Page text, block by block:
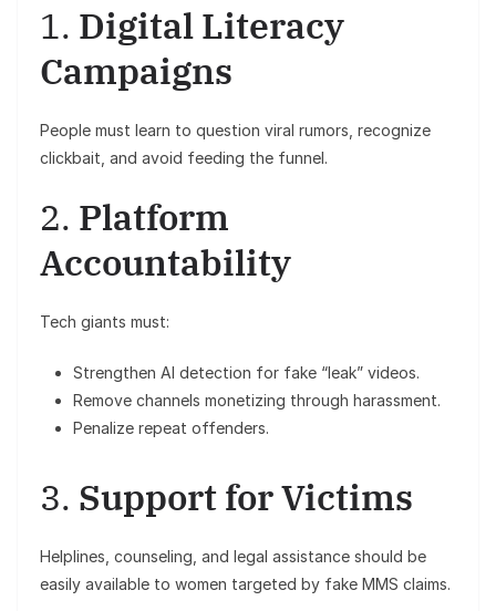
1. Digital Literacy
Campaigns
People must learn to question viral rumors, recognize
clickbait, and avoid feeding the funnel.
2. Platform
Accountability
Tech giants must:
Strengthen AI detection for fake “leak” videos.
Remove channels monetizing through harassment.
Penalize repeat offenders.
3. Support for Victims
Helplines, counseling, and legal assistance should be
easily available to women targeted by fake MMS claims.